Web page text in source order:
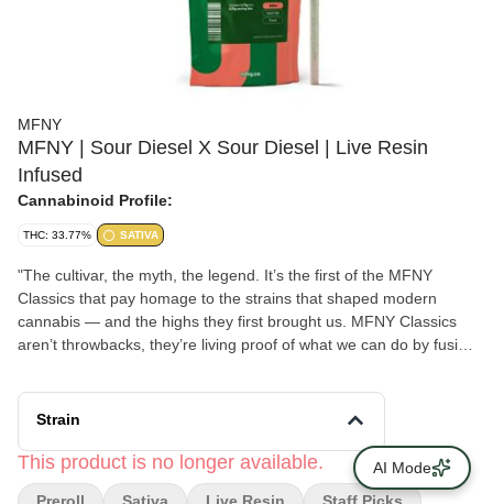
MFNY
MFNY | Sour Diesel X Sour Diesel | Live Resin
Infused
Cannabinoid Profile:
THC: 33.77% SATIVA
"The cultivar, the myth, the legend. It’s the first of the MFNY
Classics that pay homage to the strains that shaped modern
cannabis — and the highs they first brought us. MFNY Classics
aren’t throwbacks, they’re living proof of what we can do by fusing
legendary, full-of-life flavors and effects to New Yorkers. For our
resin infused pre-rolls, we start with premium, hand-trimmed
Sour Diesel live resin HTFSE (High Terpene Full Spectrum
Extract from fresh frozen buds) totaling three quarters of a gram
Strain
This product is no longer available. AI Mode